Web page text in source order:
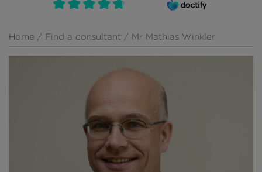
French, Française
Russian, русский
Book an appointment
Home / Find a consultant / Mr Mathias Winkler